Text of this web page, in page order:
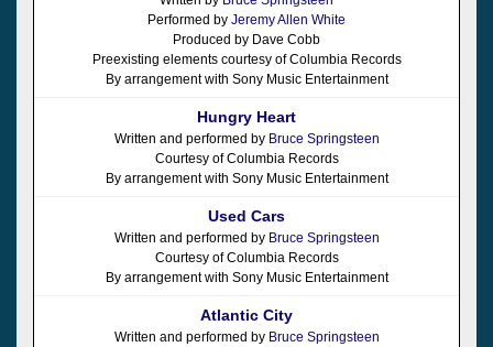
Performed by Jeremy Allen White
Produced by Dave Cobb
Preexisting elements courtesy of Columbia Records
By arrangement with Sony Music Entertainment
Hungry Heart
Written and performed by Bruce Springsteen
Courtesy of Columbia Records
By arrangement with Sony Music Entertainment
Used Cars
Written and performed by Bruce Springsteen
Courtesy of Columbia Records
By arrangement with Sony Music Entertainment
Atlantic City
Written and performed by Bruce Springsteen